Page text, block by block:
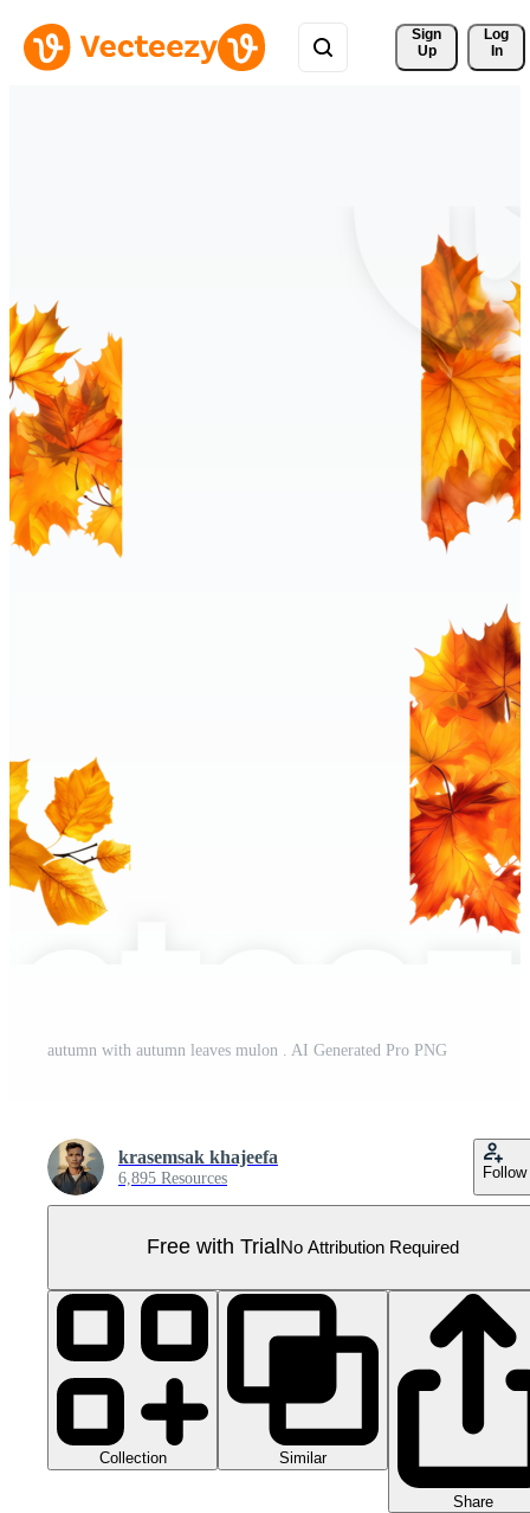
Sign
Up
Log
In
autumn with autumn leaves mulon . AI Generated Pro PNG
krasemsak khajeefa
6,895 Resources Follow
Free with Trial No Attribution Required
Collection Similar
Share